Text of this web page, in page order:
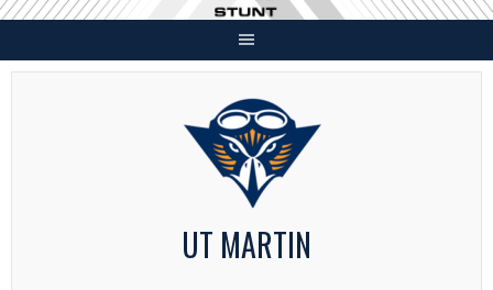
Skip
content
UT MARTIN